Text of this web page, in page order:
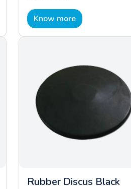
Know more
Rubber Discus Black